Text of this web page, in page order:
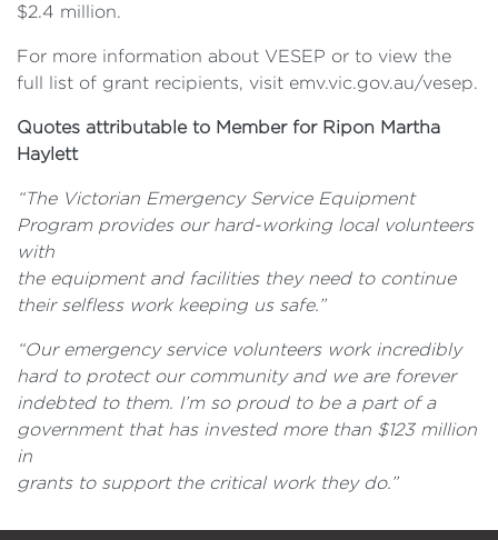
$2.4 million.
For more information about VESEP or to view the
full list of grant recipients, visit emv.vic.gov.au/vesep.
Quotes attributable to Member for Ripon Martha
Haylett
“The Victorian Emergency Service Equipment
Program provides our hard-working local volunteers
with
the equipment and facilities they need to continue
their selfless work keeping us safe.”
“Our emergency service volunteers work incredibly
hard to protect our community and we are forever
indebted to them. I’m so proud to be a part of a
government that has invested more than $123 million
in
grants to support the critical work they do.”